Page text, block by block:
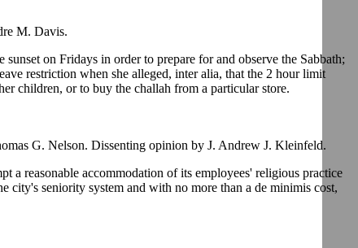
M. Davis.
on Fridays in order to prepare for and observe the Sabbath;
restriction when she alleged, inter alia, that the 2 hour limit
children, or to buy the challah from a particular store.
G. Nelson. Dissenting opinion by J. Andrew J. Kleinfeld.
a reasonable accommodation of its employees' religious practice
seniority system and with no more than a de minimis cost,